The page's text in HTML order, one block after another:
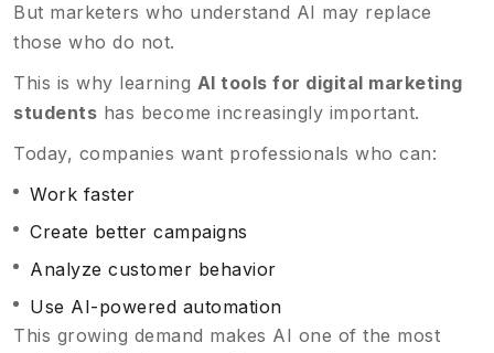
But marketers who understand AI may replace
those who do not.
This is why learning AI tools for digital marketing
students has become increasingly important.
Today, companies want professionals who can:
Work faster
Create better campaigns
Analyze customer behavior
Use AI-powered automation
This growing demand makes AI one of the most